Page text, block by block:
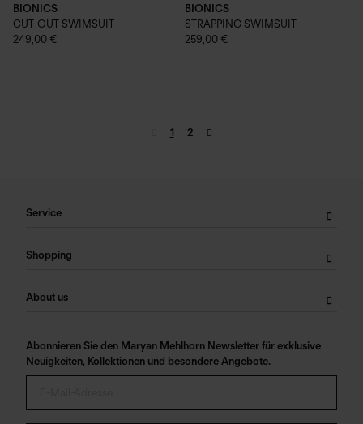
BIONICS
CUT-OUT SWIMSUIT
249,00 €
BIONICS
STRAPPING SWIMSUIT
259,00 €
1 2
Service
Shopping
About us
Abonnieren Sie den Maryan Mehlhorn Newsletter für exklusive
Neuigkeiten, Kollektionen und besondere Angebote.